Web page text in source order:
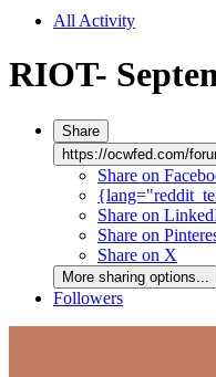
All Activity
RIOT-
Share
https://ocwfed.com/
Share on
Share on
Share on
Share on X
More sharing options...
Followers